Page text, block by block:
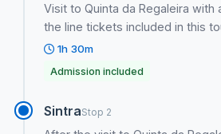
Visit to Quinta da Regaleira with
the line tickets included in this
1h 30m
Admission included
SintraStop 2